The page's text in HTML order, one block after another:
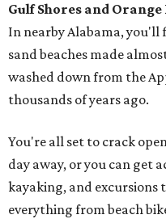
Gulf Shores and Orange
In nearby Alabama, you'll
sand beaches made
washed down from the
thousands of years ago.
You're all set to crack
day away, or you can get
kayaking, and excursions
everything from beach